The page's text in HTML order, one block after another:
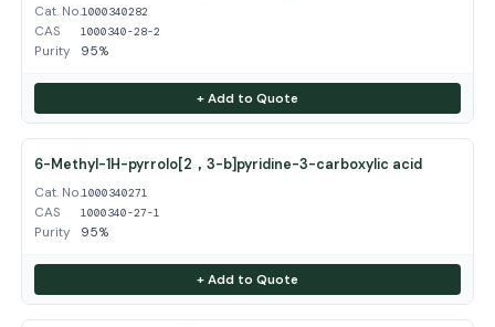
Cat. No.1000340282
CAS 1000340-28-2
Purity 95%
+ Add to Quote
6-Methyl-1H-pyrrolo[2，3-b]pyridine-3-carboxylic acid
Cat. No.1000340271
CAS 1000340-27-1
Purity 95%
+ Add to Quote